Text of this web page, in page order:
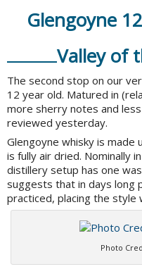
Glengoyne
Valley of
The second stop on our
12 year old. Matured in
more sherry notes and
reviewed yesterday.
Glengoyne whisky is
is fully air dried. Nominally
distillery setup has one
suggests that in days long
practiced, placing the style
Photo